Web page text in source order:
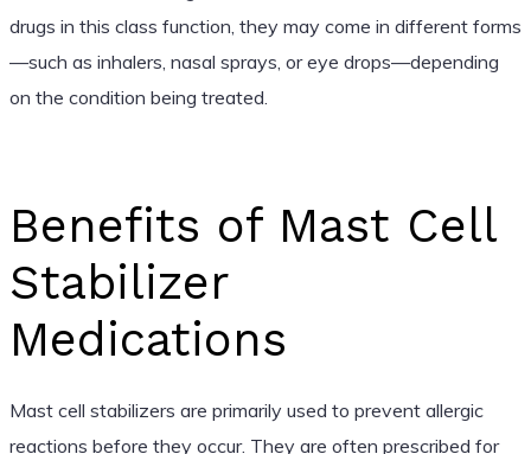
drugs in this class function, they may come in different forms
—such as inhalers, nasal sprays, or eye drops—depending
on the condition being treated.
Benefits of Mast Cell
Stabilizer
Medications
Mast cell stabilizers are primarily used to prevent allergic
reactions before they occur. They are often prescribed for